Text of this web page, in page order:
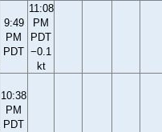
9:49
PM
PDT
11:08
PM
PDT
−0.1
kt
10:38
PM
PDT